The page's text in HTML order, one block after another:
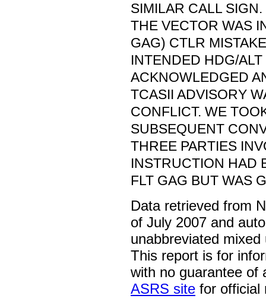
SIMILAR CALL
THE VECTOR WAS
GAG) CTLR
INTENDED HDG/
ACKNOWLEDGED
TCASII ADVISORY
CONFLICT. WE
SUBSEQUENT
THREE PARTIES
INSTRUCTION HAD
FLT GAG BUT WAS
Data retrieved from
of July 2007 and
unabbreviated
This report is for
with no guarantee of
ASRS site for official